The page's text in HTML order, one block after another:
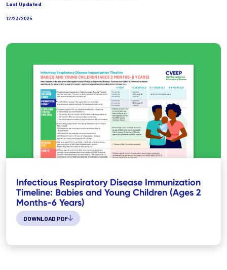
Last Updated
12/23/2025
Infectious Respiratory Disease Immunization
Timeline: Babies and Young Children (Ages 2
Months-6 Years)
DOWNLOAD PDF